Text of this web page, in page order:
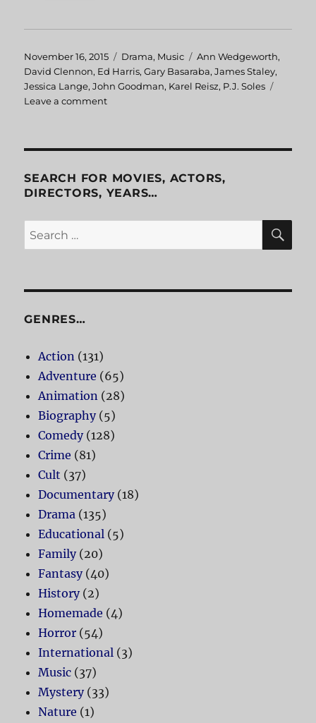
Posted
on
November 16, 2015 Categories
Drama, Music Tags
Ann Wedgeworth,
David Clennon, Ed Harris,Gary Basaraba,James Staley,
Jessica Lange,John Goodman, Karel Reisz, P.J. Soles
Leave a comment
SEARCH FOR MOVIES, ACTORS,
DIRECTORS, YEARS…
Search
for:
GENRES…
Action (131)
Adventure (65)
Animation (28)
Biography(5)
Comedy(128)
Crime (81)
Cult (37)
Documentary(18)
Drama (135)
Educational (5)
Family(20)
Fantasy(40)
History(2)
Homemade (4)
Horror (54)
International (3)
Music (37)
Mystery(33)
Nature (1)